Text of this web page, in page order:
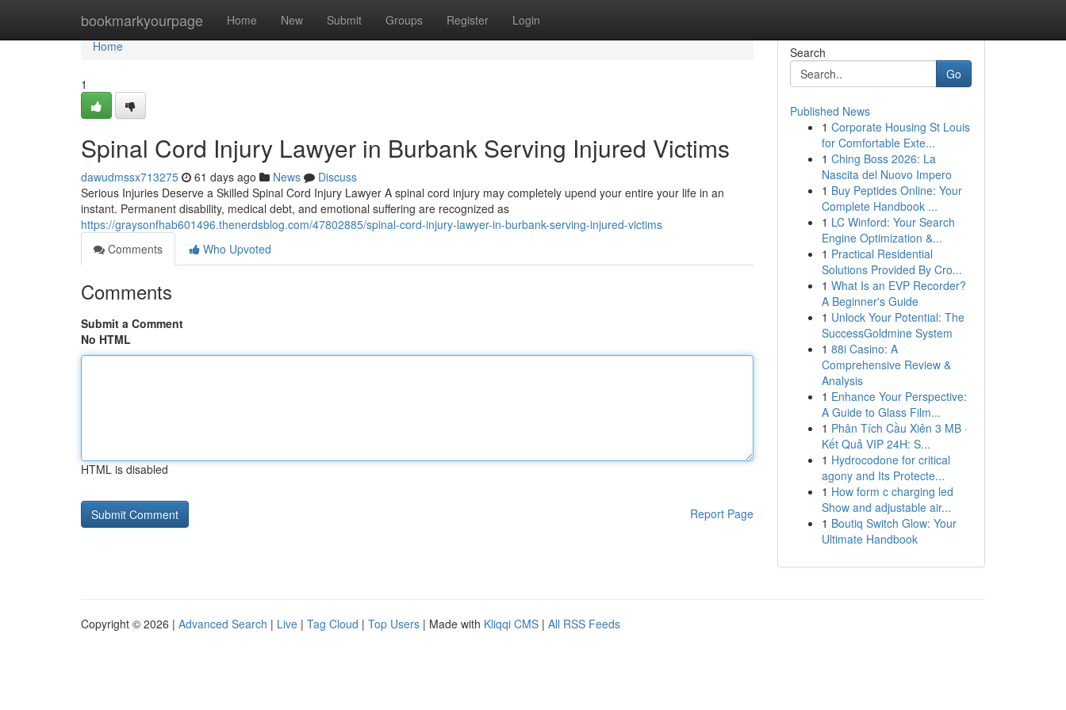
bookmarkyourpage Home New Submit Groups Register Login
Home
Home
1
Spinal Cord Injury Lawyer in Burbank Serving Injured Victims
dawudmssx713275 61 days ago News
Discuss
Serious Injuries Deserve a Skilled Spinal Cord Injury Lawyer A spinal cord injury may completely upend your entire your life in an
instant. Permanent disability, medical debt, and emotional suffering are recognized as
https://graysonfhab601496.thenerdsblog.com/47802885/spinal-cord-injury-lawyer-in-burbank-serving-injured-victims
Comments
Who Upvoted
Comments
Submit a Comment
No HTML
HTML is disabled
Report Page
Search
Go
Published News
1 Corporate Housing St Louis
for Comfortable Exte...
1 Ching Boss 2026: La
Nascita del Nuovo Impero
1 Buy Peptides Online: Your
Complete Handbook ...
1 LC Winford: Your Search
Engine Optimization &...
1 Practical Residential
Solutions Provided By Cro...
1 What Is an EVP Recorder?
A Beginner's Guide
1 Unlock Your Potential: The
SuccessGoldmine System
1 88i Casino: A
Comprehensive Review &
Analysis
1 Enhance Your Perspective:
A Guide to Glass Film...
1 Phân Tích Cầu Xiên 3 MB ·
Kết Quả VIP 24H: S...
1 Hydrocodone for critical
agony and Its Protecte...
1 How form c charging led
Show and adjustable air...
1 Boutiq Switch Glow: Your
Ultimate Handbook
Copyright © 2026 | Advanced Search | Live | Tag Cloud | Top Users | Made with Kliqqi CMS | All RSS Feeds